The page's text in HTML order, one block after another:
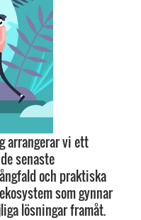
arrangerar vi ett
senaste
och praktiska
som gynnar
lösningar framåt.